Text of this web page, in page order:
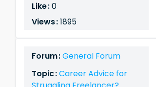
Like :0
Views :1895
Forum :General Forum
Topic :Career Advice for